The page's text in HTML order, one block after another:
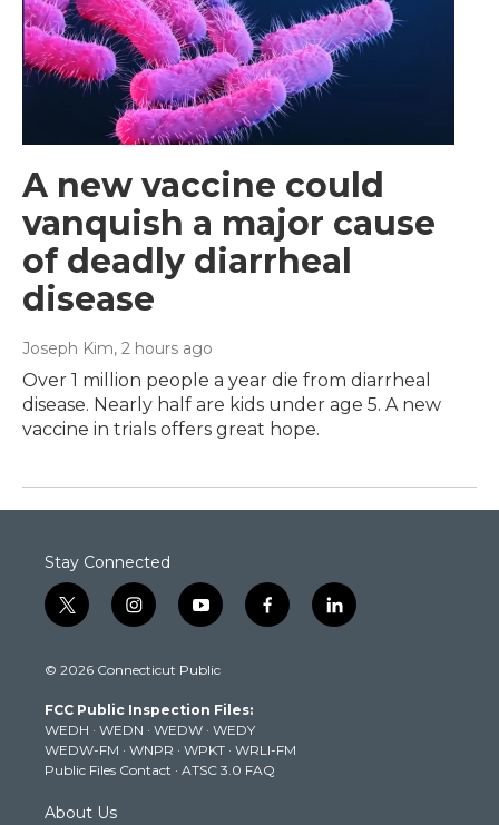
A new vaccine could
vanquish a major cause
of deadly diarrheal
disease
Joseph Kim, 2 hours ago
Over 1 million people a year die from diarrheal
disease. Nearly half are kids under age 5. A new
vaccine in trials offers great hope.
Stay Connected
t
w
t
e
r
i
n
t
g
r
a
m
y
o
t
b
e
f
a
k
l
i
© 2026 Connecticut Public
FCC Public Inspection Files:
WEDH · WEDN · WEDW · WEDY
WEDW-FM · WNPR · WPKT · WRLI-FM
Public Files Contact · ATSC 3.0 FAQ
About Us